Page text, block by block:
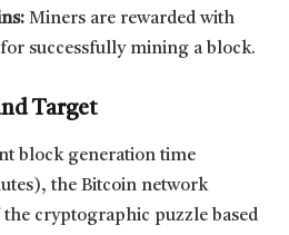
Miners are rewarded with
successfully mining a block.
Target
block generation time
the Bitcoin network
cryptographic puzzle based